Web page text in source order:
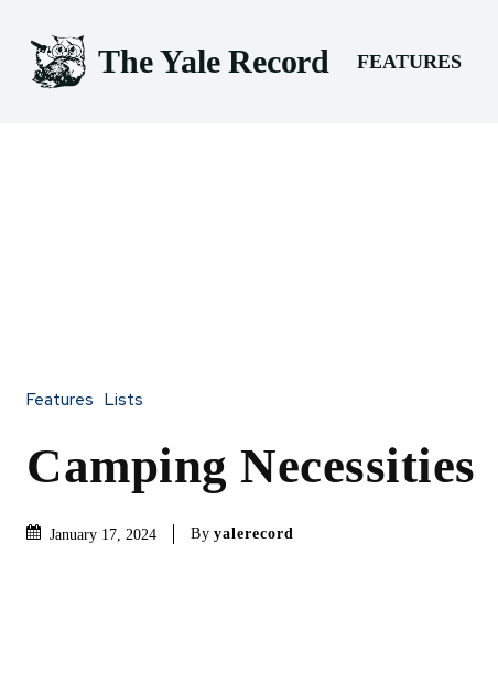
The Yale Record FEATURES
Features Lists
Camping Necessities
January 17, 2024 By yalerecord